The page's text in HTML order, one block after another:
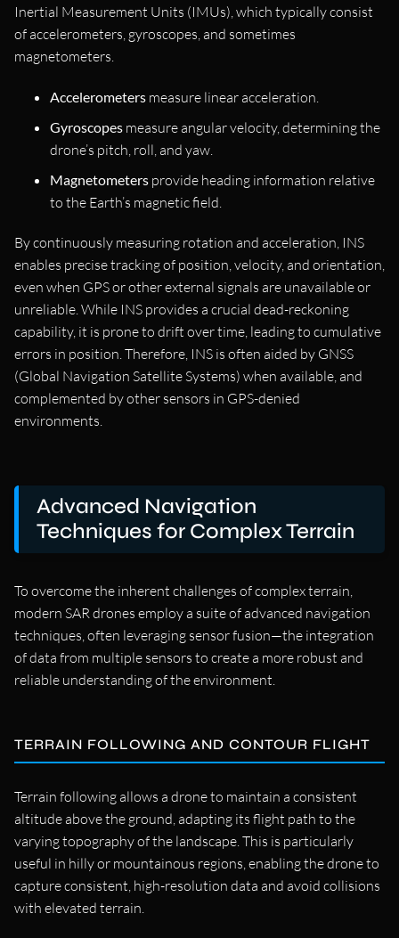
Inertial Measurement Units (IMUs), which typically consist
of accelerometers, gyroscopes, and sometimes
magnetometers.
Accelerometers measure linear acceleration.
Gyroscopes measure angular velocity, determining the
drone’s pitch, roll, and yaw.
Magnetometers provide heading information relative
to the Earth’s magnetic field.
By continuously measuring rotation and acceleration, INS
enables precise tracking of position, velocity, and orientation,
even when GPS or other external signals are unavailable or
unreliable. While INS provides a crucial dead-reckoning
capability, it is prone to drift over time, leading to cumulative
errors in position. Therefore, INS is often aided by GNSS
(Global Navigation Satellite Systems) when available, and
complemented by other sensors in GPS-denied
environments.
Advanced Navigation
Techniques for Complex Terrain
To overcome the inherent challenges of complex terrain,
modern SAR drones employ a suite of advanced navigation
techniques, often leveraging sensor fusion—the integration
of data from multiple sensors to create a more robust and
reliable understanding of the environment.
TERRAIN FOLLOWING AND CONTOUR FLIGHT
Terrain following allows a drone to maintain a consistent
altitude above the ground, adapting its flight path to the
varying topography of the landscape. This is particularly
useful in hilly or mountainous regions, enabling the drone to
capture consistent, high-resolution data and avoid collisions
with elevated terrain.